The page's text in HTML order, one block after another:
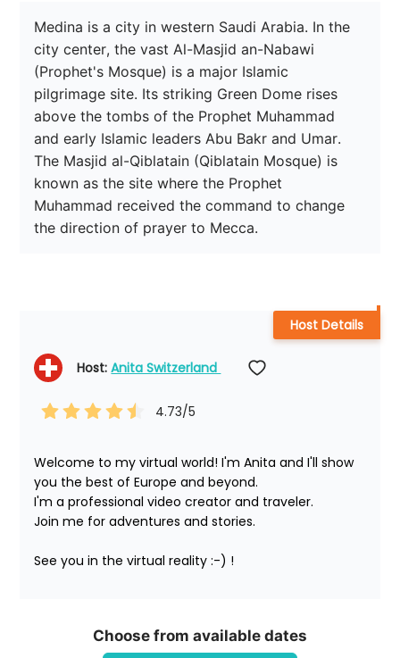
Medina is a city in western Saudi Arabia. In the
city center, the vast Al-Masjid an-Nabawi
(Prophet's Mosque) is a major Islamic
pilgrimage site. Its striking Green Dome rises
above the tombs of the Prophet Muhammad
and early Islamic leaders Abu Bakr and Umar.
The Masjid al-Qiblatain (Qiblatain Mosque) is
known as the site where the Prophet
Muhammad received the command to change
the direction of prayer to Mecca.
Host: Anita Switzerland
4.73/5
Welcome to my virtual world! I'm Anita and I'll show
you the best of Europe and beyond.
I'm a professional video creator and traveler.
Join me for adventures and stories.
See you in the virtual reality :-) !
Host Details
Choose from available dates